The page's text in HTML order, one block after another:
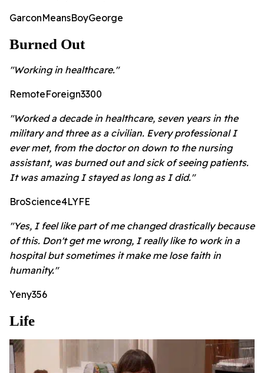
GarconMeansBoyGeorge
Burned Out
"Working in healthcare."
RemoteForeign3300
"Worked a decade in healthcare, seven years in the
military and three as a civilian. Every professional I
ever met, from the doctor on down to the nursing
assistant, was burned out and sick of seeing patients.
It was amazing I stayed as long as I did."
BroScience4LYFE
"Yes, I feel like part of me changed drastically because
of this. Don't get me wrong, I really like to work in a
hospital but sometimes it make me lose faith in
humanity."
Yeny356
Life